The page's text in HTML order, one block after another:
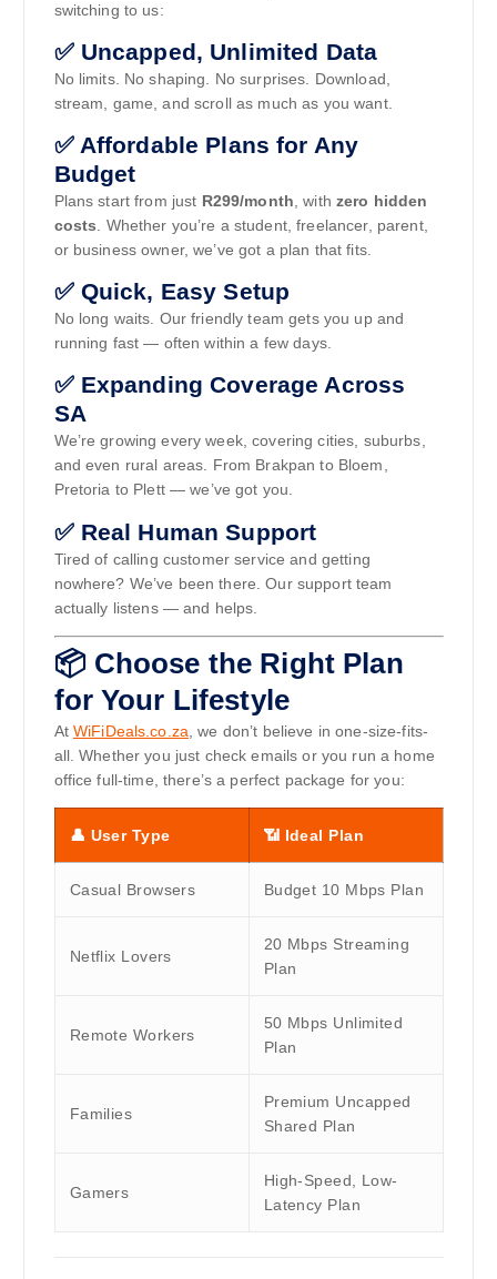
switching to us:
✅ Uncapped, Unlimited Data
No limits. No shaping. No surprises. Download,
stream, game, and scroll as much as you want.
✅ Affordable Plans for Any
Budget
Plans start from just R299/month, withzero hidden
costs. Whether you’re a student, freelancer, parent,
or business owner, we’ve got a plan that fits.
✅ Quick, Easy Setup
No long waits. Our friendly team gets you up and
running fast — often within a few days.
✅ Expanding Coverage Across
SA
We’re growing every week, covering cities, suburbs,
and even rural areas. From Brakpan to Bloem,
Pretoria to Plett — we’ve got you.
✅ Real Human Support
Tired of calling customer service and getting
nowhere? We’ve been there. Our support team
actually listens — and helps.
📦 Choose the Right Plan
for Your Lifestyle
At WiFiDeals.co.za , we don’t believe in one-size-fits-
all. Whether you just check emails or you run a home
office full-time, there’s a perfect package for you:
👤 User Type 📶 Ideal Plan
Casual Browsers Budget 10 Mbps Plan
Netflix Lovers
20 Mbps Streaming
Plan
Remote Workers
50 Mbps Unlimited
Plan
Families
Premium Uncapped
Shared Plan
Gamers
High-Speed, Low-
Latency Plan